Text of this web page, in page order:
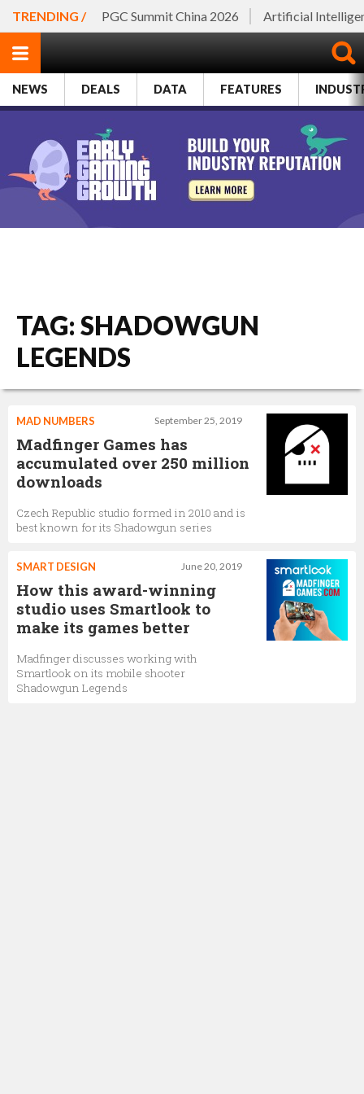
TRENDING / PGC Summit China 2026 Artificial
NEWS DEALS DATA FEATURES
TAG: SHADOWGUN
LEGENDS
September 25, 2019
MAD NUMBERS
Madfinger Games has
accumulated over 250 million
downloads
Czech Republic studio formed in 2010 and is
best known for its Shadowgun series
June 20, 2019
SMART DESIGN
How this award-winning
studio uses Smartlook to
make its games better
Madfinger discusses working with
Smartlook on its mobile shooter
Shadowgun Legends